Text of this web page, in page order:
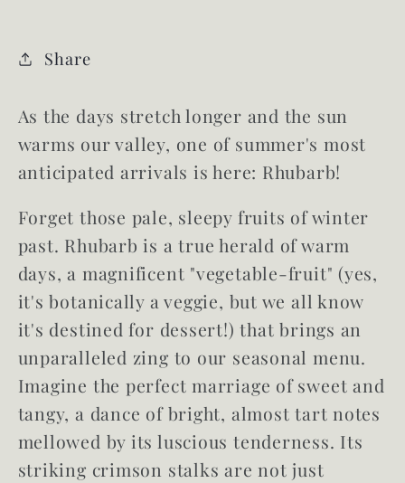
Share
As the days stretch longer and the sun
warms our valley, one of summer's most
anticipated arrivals is here: Rhubarb!
Forget those pale, sleepy fruits of winter
past. Rhubarb is a true herald of warm
days, a magnificent "vegetable-fruit" (yes,
it's botanically a veggie, but we all know
it's destined for dessert!) that brings an
unparalleled zing to our seasonal menu.
Imagine the perfect marriage ofsweet and
tangy, a dance of bright, almost tart notes
mellowed by its luscious tenderness. Its
striking crimson stalks are not just